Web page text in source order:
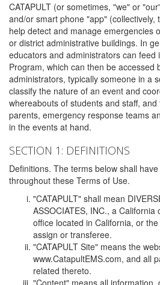
CATAPULT (or sometimes, "we" or
and/or smart phone "app" (collectively,
help detect and manage emergencies
or district administrative buildings. In
educators and administrators can feed
Program, which can then be accessed
administrators, typically someone in a
classify the nature of an event and
whereabouts of students and staff,
parents, emergency response teams
in the events at hand.
SECTION 1: DEFINITIONS
Definitions. The terms below shall
throughout these Terms of Use.
"CATAPULT" shall mean
ASSOCIATES, INC., a
office located in California, or
assign or transferee.
"CATAPULT Site" means the
www.CatapultEMS.com, and all
related thereto.
"Content" means all information,